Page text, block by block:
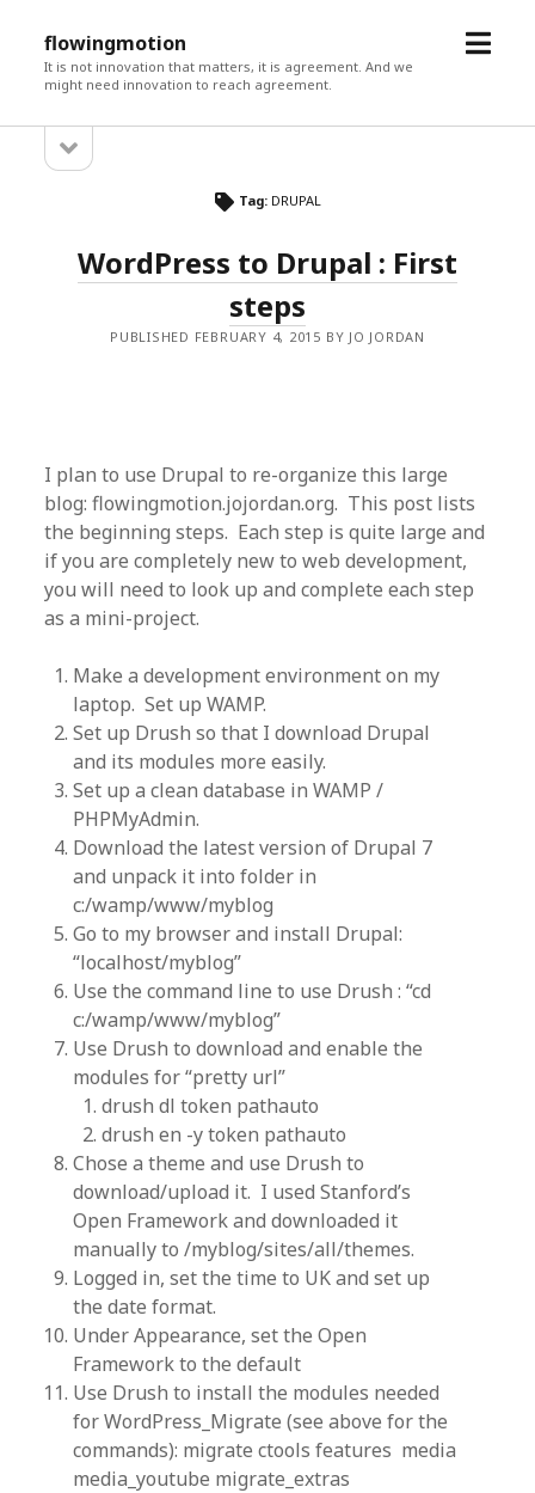
flowingmotion
It is not innovation that matters, it is agreement. And we
might need innovation to reach agreement.
open
Sidebarsidebar
Tag: DRUPAL
WordPress to Drupal : First
steps
PUBLISHED FEBRUARY 4, 2015 BY JO JORDAN
I plan to use Drupal to re-organize this large
blog: flowingmotion.jojordan.org. This post lists
the beginning steps. Each step is quite large and
if you are completely new to web development,
you will need to look up and complete each step
as a mini-project.
Make a development environment on my
laptop. Set up WAMP.
Set up Drush so that I download Drupal
and its modules more easily.
Set up a clean database in WAMP /
PHPMyAdmin.
Download the latest version of Drupal 7
and unpack it into folder in
c:/wamp/www/myblog
Go to my browser and install Drupal:
“localhost/myblog”
Use the command line to use Drush : “cd
c:/wamp/www/myblog”
Use Drush to download and enable the
modules for “pretty url”
drush dl token pathauto
drush en -y token pathauto
Chose a theme and use Drush to
download/upload it. I used Stanford’s
Open Framework and downloaded it
manually to /myblog/sites/all/themes.
Logged in, set the time to UK and set up
the date format.
Under Appearance, set the Open
Framework to the default
Use Drush to install the modules needed
for WordPress_Migrate (see above for the
commands): migrate ctools features media
media_youtube migrate_extras